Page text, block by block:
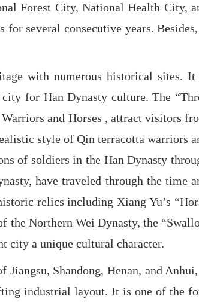
Forest City, National Health City,
several consecutive years.
with numerous historical sites.
city for Han Dynasty culture. The
and Horses , attract visitors
style of Qin terracotta warriors
of soldiers in the Han Dynasty
have traveled through the time
relics including Xiang Yu’s
the Northern Wei Dynasty, the
city a unique cultural character.
Shandong, Henan, and
industrial layout. It is one of the